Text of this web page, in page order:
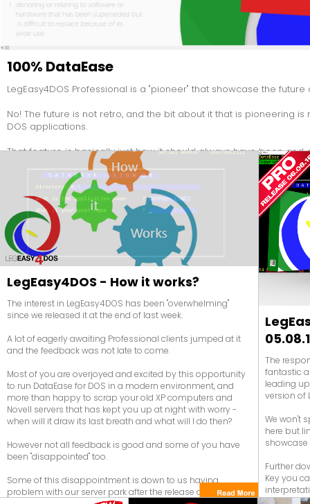
100% DataEase
LegEasy4DOS Professional is a "pioneer" that showcase the future
No! The future is not retro, and the bit about it that is pioneering
DOS applications.
That feature is basically just how it should always have been and
Take a closer look - The entire product is made IN DataEase
out to refurbish DataEase.
DataEase need to be made in DataEase!
LegEasy4DOS - How it works?
The interest in LegEasy4DOS has been "overwhelming"
since we released it at the end of last week.
A lot of eagerly awaiting Professional clients jumped at it
and the feedback was not late to come.
Most of you are overjoyed and excited by this opportunity
to run DataEase for DOS in a modern environment, and
more than happy to scrap your old XP computers and
Novell servers that has kept you up at night with worry -
when will it draw its last breath and what will I do then?
However not all feedback is good and some of you have
been "disappointed" too.
Some of this disappointment is down to us having
problem with our server park after the release due to an
The
fantastic
leading
version of
We won't
here but
Further
Key you